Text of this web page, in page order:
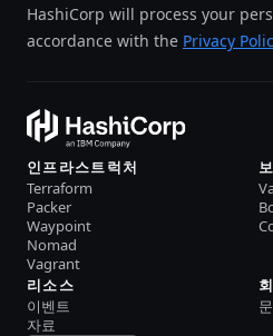
HashiCorp will process your
accordance with the Privacy
인프라스트럭처
Terraform
Packer
Waypoint
Nomad
Vagrant
리소스
이벤트
자료